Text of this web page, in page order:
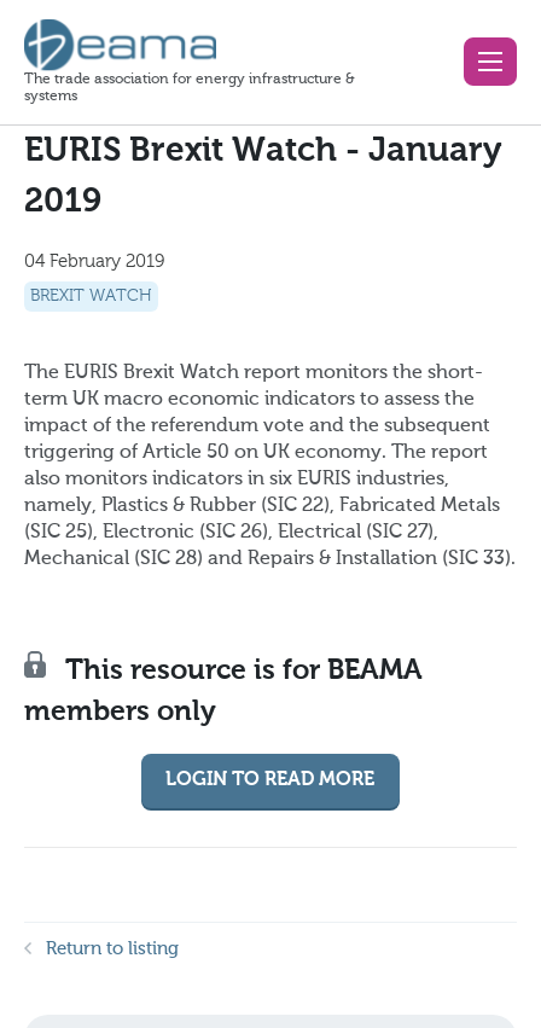
The trade association for energy infrastructure &
systems
EURIS Brexit Watch - January
2019
04 February 2019
BREXIT WATCH
The EURIS Brexit Watch report monitors the short-
term UK macro economic indicators to assess the
impact of the referendum vote and the subsequent
triggering of Article 50 on UK economy. The report
also monitors indicators in six EURIS industries,
namely, Plastics & Rubber (SIC 22), Fabricated Metals
(SIC 25), Electronic (SIC 26), Electrical (SIC 27),
Mechanical (SIC 28) and Repairs & Installation (SIC 33).
This resource is for BEAMA
members only
LOGIN TO READ MORE
Return to listing